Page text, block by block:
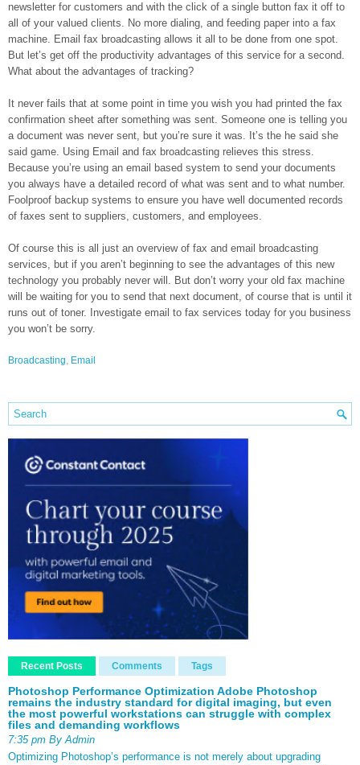
newsletter for customers and with the click of a single button fax it off to
all of your valued clients. No more dialing, and feeding paper into a fax
machine. Email fax broadcasting allows it all to be done from one spot.
But let’s get off the productivity advantages of this service for a second.
What about the advantages of tracking?
It never fails that at some point in time you wish you had printed the fax
confirmation sheet after something was sent. Someone one is telling you
a document was never sent, but you’re sure it was. It’s the he said she
said game. Using Email and fax broadcasting relieves this stress.
Because you’re using an email based system to send your documents
you always have a detailed record of what was sent and to what number.
Foolproof backup systems to ensure you have well documented records
of faxes sent to suppliers, customers, and employees.
Of course this is all just an overview of fax and email broadcasting
services, but if you aren’t beginning to see the advantages of this new
technology you probably never will. But don’t worry your old fax machine
will be waiting for you to send that next document, of course that is until it
runs out of toner. Investigate email to fax services today for you business
you won’t be sorry.
Broadcasting, Email
Recent Posts Comments Tags
Photoshop Performance Optimization Adobe Photoshop
remains the industry standard for digital imaging, but even
the most powerful workstations can struggle with complex
files and demanding workflows
7:35 pm By Admin
Optimizing Photoshop’s performance is not merely about upgrading